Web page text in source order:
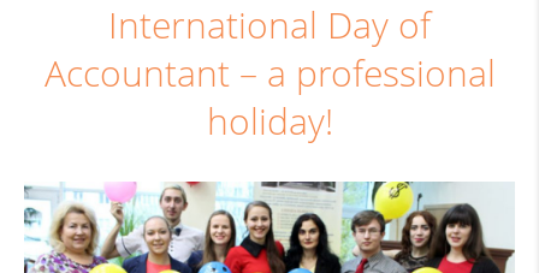
International Day of
Accountant – a professional
holiday!